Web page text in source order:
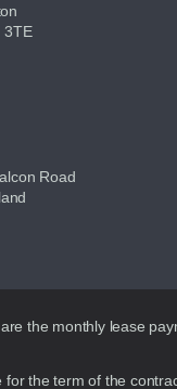
3TE
Road
the monthly lease
for the term of the